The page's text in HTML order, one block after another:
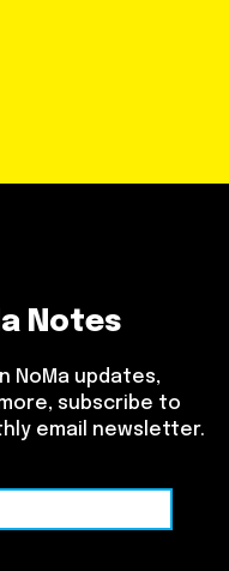
Notes
NoMa updates,
subscribe to
email newsletter.